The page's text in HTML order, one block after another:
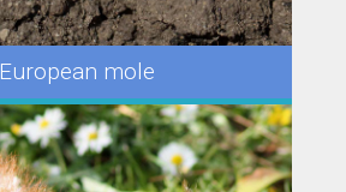
European mole